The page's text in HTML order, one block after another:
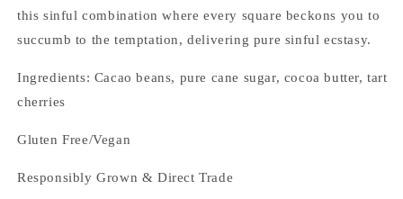
this sinful combination where every square beckons you to
succumb to the temptation, delivering pure sinful ecstasy.
Ingredients: Cacao beans, pure cane sugar, cocoa butter, tart
cherries
Gluten Free/Vegan
Responsibly Grown & Direct Trade